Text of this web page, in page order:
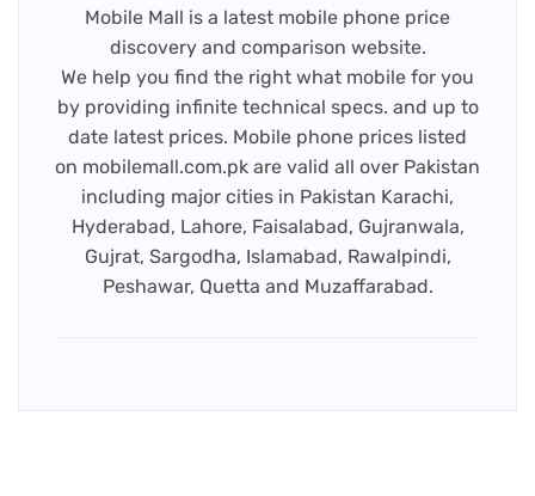
Mobile Mall is a latest mobile phone price
discovery and comparison website.
We help you find the right what mobile for you
by providing infinite technical specs. and up to
date latest prices. Mobile phone prices listed
on mobilemall.com.pk are valid all over Pakistan
including major cities in Pakistan Karachi,
Hyderabad, Lahore, Faisalabad, Gujranwala,
Gujrat, Sargodha, Islamabad, Rawalpindi,
Peshawar, Quetta and Muzaffarabad.